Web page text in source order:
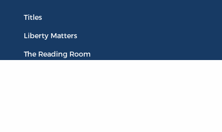
Titles
Liberty Matters
The Reading Room